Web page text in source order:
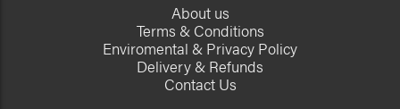
About us
Terms & Conditions
Enviromental & Privacy Policy
Delivery & Refunds
Contact Us